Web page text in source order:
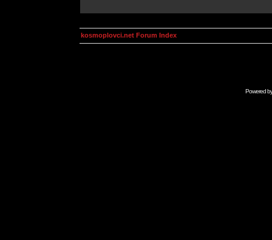
kosmoplovci.net Forum Index
Powered